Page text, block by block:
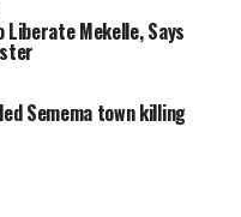
Liberate Mekelle, Says
Semema town killing